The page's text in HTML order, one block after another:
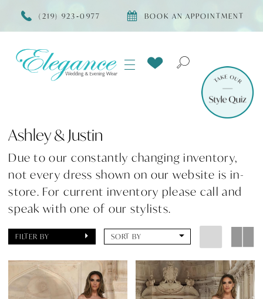
(219) 923‑0977 BOOK AN APPOINTMENT
Ashley & Justin
Due to our constantly changing inventory,
not every dress shown on our website is in-
store. For current inventory please call and
speak with one of our stylists.
FILTER BY SORT BY